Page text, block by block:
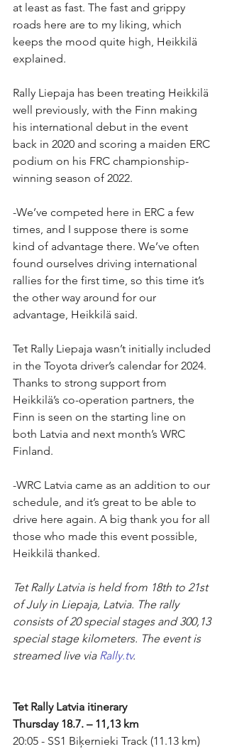
at least as fast. The fast and grippy
roads here are to my liking, which
keeps the mood quite high, Heikkilä
explained.
Rally Liepaja has been treating Heikkilä
well previously, with the Finn making
his international debut in the event
back in 2020 and scoring a maiden ERC
podium on his FRC championship-
winning season of 2022.
-We’ve competed here in ERC a few
times, and I suppose there is some
kind of advantage there. We’ve often
found ourselves driving international
rallies for the first time, so this time it’s
the other way around for our
advantage, Heikkilä said.
Tet Rally Liepaja wasn’t initially included
in the Toyota driver’s calendar for 2024.
Thanks to strong support from
Heikkilä’s co-operation partners, the
Finn is seen on the starting line on
both Latvia and next month’s WRC
Finland.
-WRC Latvia came as an addition to our
schedule, and it’s great to be able to
drive here again. A big thank you for all
those who made this event possible,
Heikkilä thanked.
Tet Rally Latvia is held from 18th to 21st
of July in Liepaja, Latvia. The rally
consists of 20 special stages and 300,13
special stage kilometers. The event is
streamed live via Rally.tv.
Tet Rally Latvia itinerary
Thursday 18.7. – 11,13 km
20:05 - SS1 Biķernieki Track (11.13 km)